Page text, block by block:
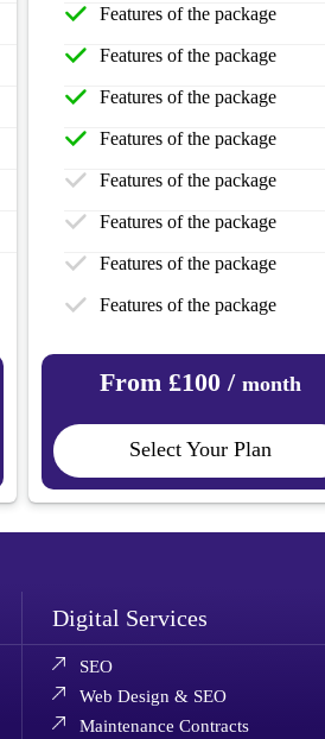
Features of the package
Features of the package
Features of the package
Features of the package
Features of the package
Features of the package
Features of the package
Features of the package
From £100 / month
Select Your Plan
Digital Services
SEO
Web Design & SEO
Maintenance Contracts